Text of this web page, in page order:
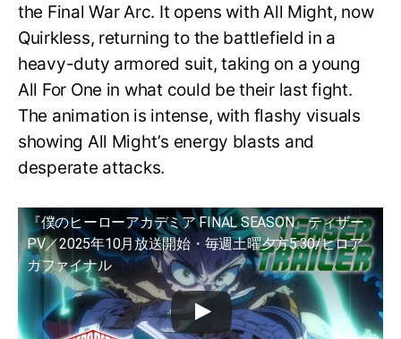
the Final War Arc. It opens with All Might, now
Quirkless, returning to the battlefield in a
heavy-duty armored suit, taking on a young
All For One in what could be their last fight.
The animation is intense, with flashy visuals
showing All Might’s energy blasts and
desperate attacks.
『僕のヒーローアカデミア FINAL SEASON』ティザー
PV／2025年10月放送開始・毎週土曜夕方5:30/ヒロア
カファイナル